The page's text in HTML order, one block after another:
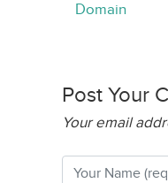
Domain
Post Your
Your email